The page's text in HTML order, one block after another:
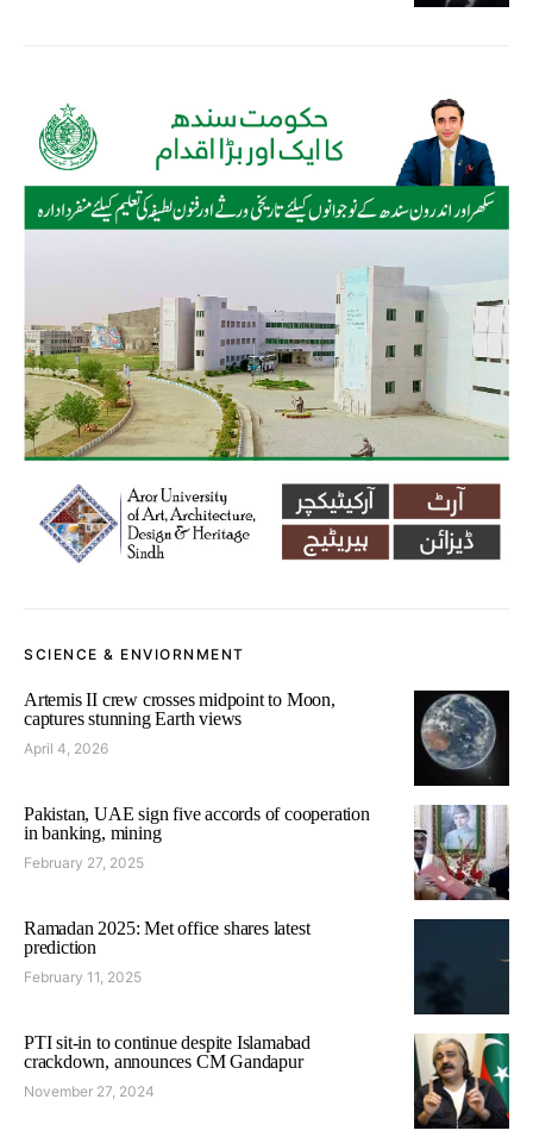
SCIENCE & ENVIORNMENT
Artemis II crew crosses midpoint to Moon,
captures stunning Earth views
April 4, 2026
Pakistan, UAE sign five accords of cooperation
in banking, mining
February 27, 2025
Ramadan 2025: Met office shares latest
prediction
February 11, 2025
PTI sit-in to continue despite Islamabad
crackdown, announces CM Gandapur
November 27, 2024